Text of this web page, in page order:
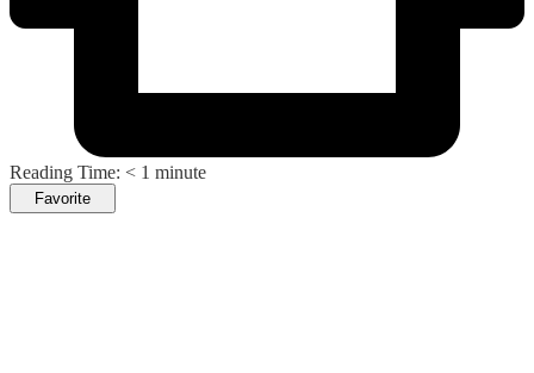
Reading Time: < 1 minute
Favorite